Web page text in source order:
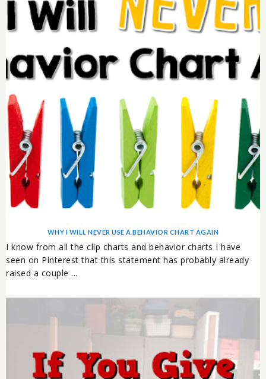
WHY I WILL NEVER USE A BEHAVIOR CHART AGAIN
I know from all the clip charts and behavior charts I have
seen on Pinterest that this statement has probably already
raised a couple ...